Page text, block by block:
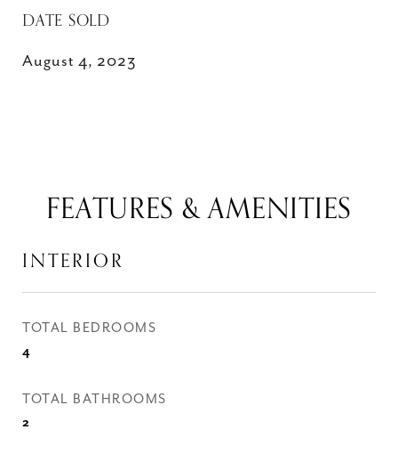
DATE SOLD
August 4, 2023
FEATURES & AMENITIES
INTERIOR
TOTAL BEDROOMS
4
TOTAL BATHROOMS
2